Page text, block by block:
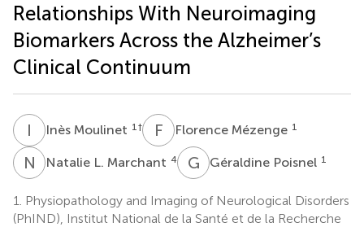
Relationships With Neuroimaging
Biomarkers Across the Alzheimer’s
Clinical Continuum
I MInès Moulinet 1 † F MFlorence Mézenge 1
N LNatalie L. Marchant 4 G PGéraldine Poisnel 1
1.
Physiopathology and Imaging of Neurological Disorders
(PhIND), Institut National de la Santé et de la Recherche